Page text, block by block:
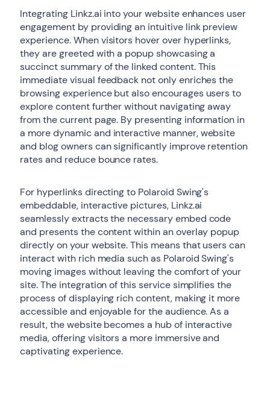
Integrating Linkz.ai into your website enhances user
engagement by providing an intuitive link preview
experience. When visitors hover over hyperlinks,
they are greeted with a popup showcasing a
succinct summary of the linked content. This
immediate visual feedback not only enriches the
browsing experience but also encourages users to
explore content further without navigating away
from the current page. By presenting information in
a more dynamic and interactive manner, website
and blog owners can significantly improve retention
rates and reduce bounce rates.
For hyperlinks directing to Polaroid Swing's
embeddable, interactive pictures, Linkz.ai
seamlessly extracts the necessary embed code
and presents the content within an overlay popup
directly on your website. This means that users can
interact with rich media such as Polaroid Swing's
moving images without leaving the comfort of your
site. The integration of this service simplifies the
process of displaying rich content, making it more
accessible and enjoyable for the audience. As a
result, the website becomes a hub of interactive
media, offering visitors a more immersive and
captivating experience.